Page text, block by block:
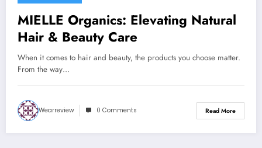
MIELLE Organics: Elevating Natural
Hair & Beauty Care
When it comes to hair and beauty, the products you choose matter.
From the way…
Wearreview 0 Comments Read More